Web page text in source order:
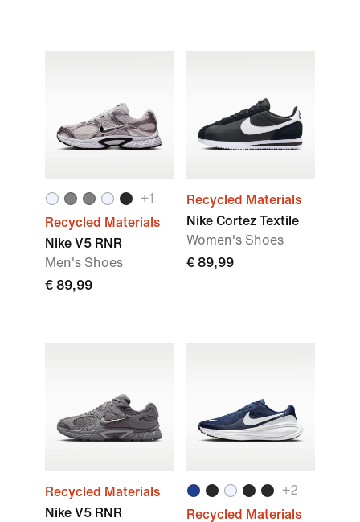
+1
Recycled Materials
Nike V5 RNR
Men's Shoes
€ 89,99
Recycled Materials
Nike Cortez Textile
Women's Shoes
€ 89,99
Recycled Materials
Nike V5 RNR
+2
Recycled Materials